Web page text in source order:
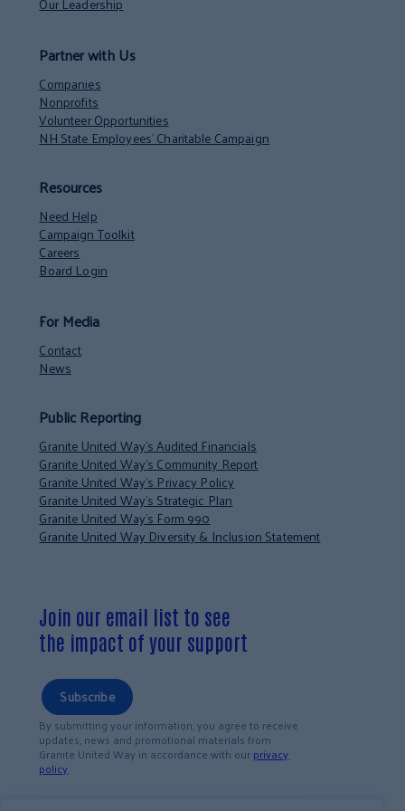
Partner with Us
Companies
Nonprofits
Volunteer Opportunities
NH State Employees’ Charitable Campaign
Resources
Need Help
Campaign Toolkit
Careers
Board Login
For Media
Contact
News
Public Reporting
Granite United Way’s Audited Financials
Granite United Way’s Community Report
Granite United Way’s Privacy Policy
Granite United Way’s Strategic Plan
Granite United Way’s Form 990
Granite United Way Diversity & Inclusion Statement
Join our email list to see
the impact of your support
Subscribe
By submitting your information, you agree to receive
updates, news and promotional materials from
Granite United Way in accordance with ourprivacy
policy.